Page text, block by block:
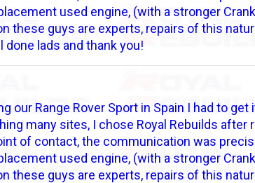
used engine, (with a stronger
these guys are experts, repairs of this
done lads and thank you!
Range Rover Sport in Spain I had to get
many sites, I chose Royal Rebuilds after
of contact, the communication was
used engine, (with a stronger
these guys are experts, repairs of this